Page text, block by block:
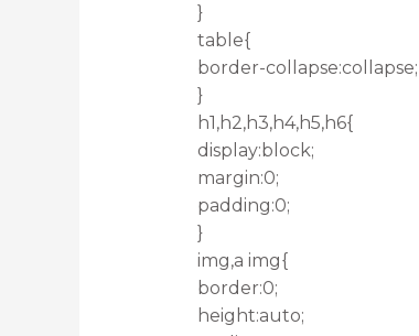
}
table{
border-collapse:collapse;
}
h1,h2,h3,h4,h5,h6{
display:block;
margin:0;
padding:0;
}
img,a img{
border:0;
height:auto;